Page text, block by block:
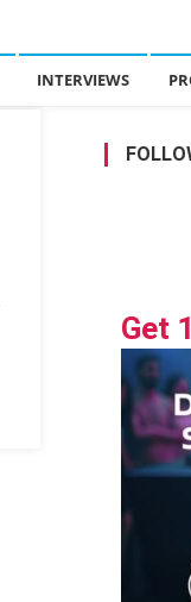
INTERVIEWS
Get